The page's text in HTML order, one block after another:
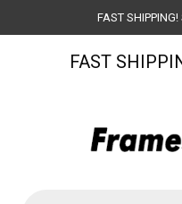
to
FAST
FAST